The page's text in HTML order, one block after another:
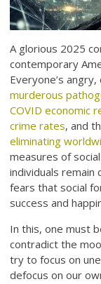
A glorious 2025
contemporary
Everyone’s
murderous
COVID economic
crime rates, and
eliminating
measures of
individuals
fears that social
success and
In this, one must
contradict the
try to focus on
defocus on our